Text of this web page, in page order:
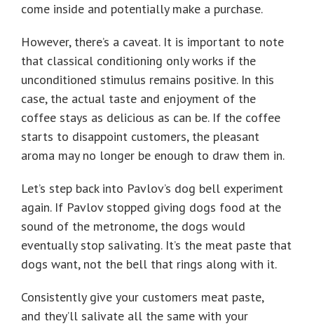
come inside and potentially make a purchase.
However, there’s a caveat. It is important to note
that classical conditioning only works if the
unconditioned stimulus remains positive. In this
case, the actual taste and enjoyment of the
coffee stays as delicious as can be. If the coffee
starts to disappoint customers, the pleasant
aroma may no longer be enough to draw them in.
Let’s step back into Pavlov’s dog bell experiment
again. If Pavlov stopped giving dogs food at the
sound of the metronome, the dogs would
eventually stop salivating. It’s the meat paste that
dogs want, not the bell that rings along with it.
Consistently give your customers meat paste,
and they’ll salivate all the same with your